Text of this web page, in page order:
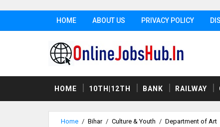
HOME ABOUT US PRIVACY POLICY
HOME 10TH|12TH BANK RAILWAY
Home / Bihar / Culture & Youth / Department of Art